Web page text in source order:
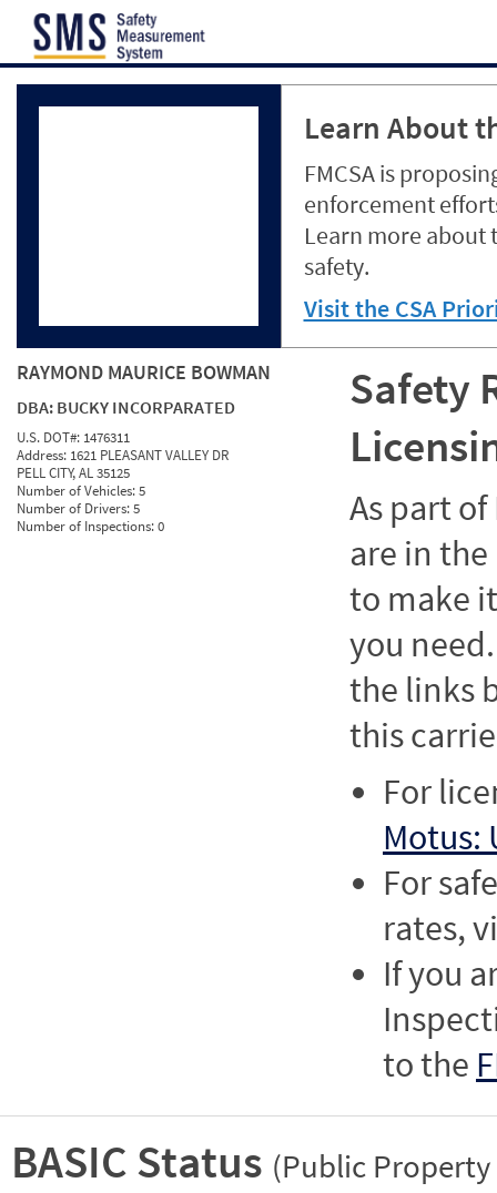
Learn About
FMCSA is
enforcement
Learn more about
safety.
Visit the CSA
RAYMOND MAURICE BOWMAN
DBA: BUCKY INCORPARATED
U.S. DOT#: 1476311
Address: 1621 PLEASANT VALLEY DR
PELL CITY, AL 35125
Number of Vehicles:5
Number of Drivers:5
Number of Inspections:0
Safety
As part of
are in
to make
you
the links
this
For
Motus:
For
rates,
If you
to the
BASIC Status (Public